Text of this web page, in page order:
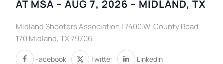
AT MSA – AUG 7, 2026 – MIDLAND, TX
Midland Shooters Association | 7400 W. County Road
170 Midland, TX 79706
Facebook Twitter Linkedin